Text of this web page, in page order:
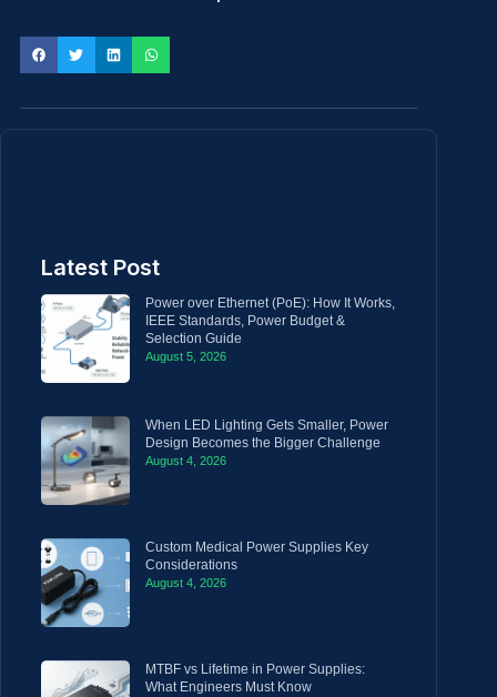
Latest Post
Power over Ethernet (PoE): How It Works,
IEEE Standards, Power Budget &
Selection Guide
August 5, 2026
When LED Lighting Gets Smaller, Power
Design Becomes the Bigger Challenge
August 4, 2026
Custom Medical Power Supplies Key
Considerations
August 4, 2026
MTBF vs Lifetime in Power Supplies:
What Engineers Must Know